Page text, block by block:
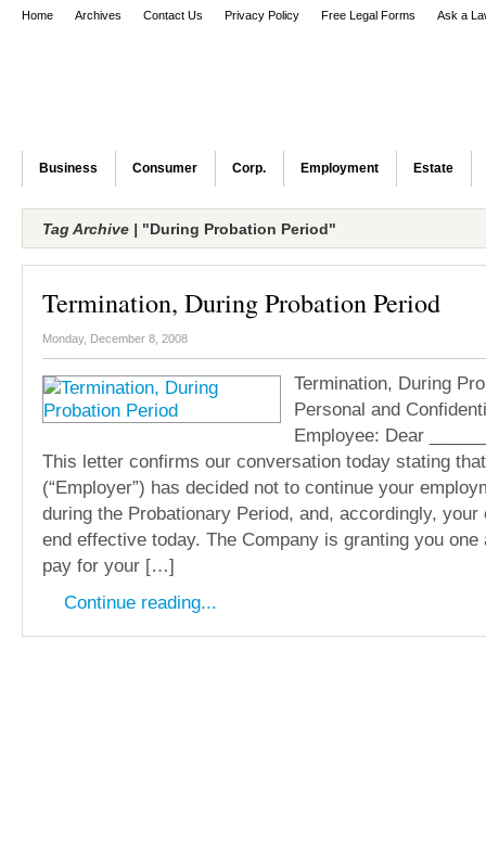
Home Archives Contact Us Privacy Policy Free Legal Forms Ask a
Business Consumer Corp. Employment Estate
Tag Archive | "During Probation Period"
Termination, During Probation Period
Monday, December 8, 2008
Termination, During
Personal and
Employee: Dear
This letter confirms our conversation today stating
(“Employer”) has decided not to continue your
during the Probationary Period, and, accordingly, your
end effective today. The Company is granting you one
pay for your […]
Continue reading...